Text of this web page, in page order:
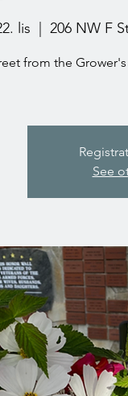
lis 206 NW F
from the
See